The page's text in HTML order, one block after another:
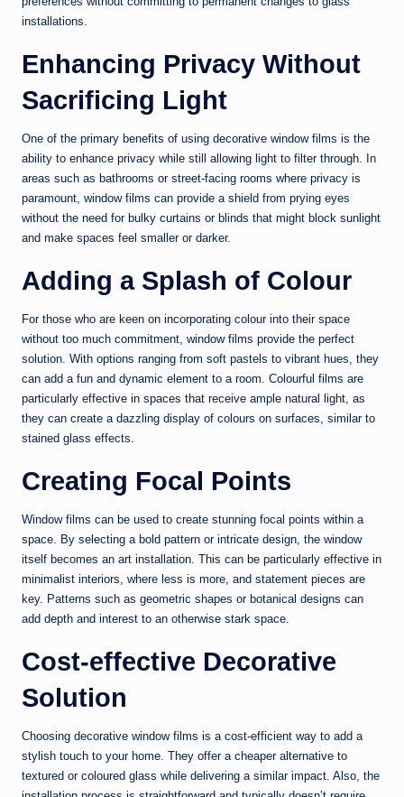
installations.
Enhancing Privacy Without
Sacrificing Light
One of the primary benefits of using decorative window films is the
ability to enhance privacy while still allowing light to filter through. In
areas such as bathrooms or street-facing rooms where privacy is
paramount, window films can provide a shield from prying eyes
without the need for bulky curtains or blinds that might block sunlight
and make spaces feel smaller or darker.
Adding a Splash of Colour
For those who are keen on incorporating colour into their space
without too much commitment, window films provide the perfect
solution. With options ranging from soft pastels to vibrant hues, they
can add a fun and dynamic element to a room. Colourful films are
particularly effective in spaces that receive ample natural light, as
they can create a dazzling display of colours on surfaces, similar to
stained glass effects.
Creating Focal Points
Window films can be used to create stunning focal points within a
space. By selecting a bold pattern or intricate design, the window
itself becomes an art installation. This can be particularly effective in
minimalist interiors, where less is more, and statement pieces are
key. Patterns such as geometric shapes or botanical designs can
add depth and interest to an otherwise stark space.
Cost-effective Decorative
Solution
Choosing decorative window films is a cost-efficient way to add a
stylish touch to your home. They offer a cheaper alternative to
textured or coloured glass while delivering a similar impact. Also, the